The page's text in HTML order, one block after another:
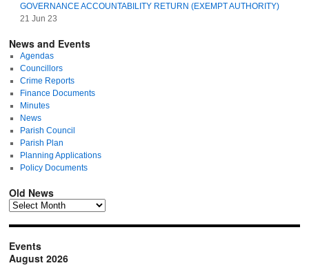
GOVERNANCE ACCOUNTABILITY RETURN (EXEMPT AUTHORITY)
21 Jun 23
News and Events
Agendas
Councillors
Crime Reports
Finance Documents
Minutes
News
Parish Council
Parish Plan
Planning Applications
Policy Documents
Old News
Events
August 2026